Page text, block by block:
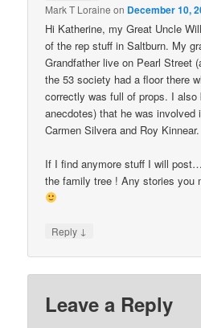
Mark T Loraine on December 10,
Hi Katherine, my Great Uncle
of the rep stuff in Saltburn. My
Grandfather live on Pearl Street
the 53 society had a floor there
correctly was full of props. I also
anecdotes) that he was involved
Carmen Silvera and Roy Kinnear.
If I find anymore stuff I will
the family tree ! Any stories you
Reply ↓
Leave a Reply